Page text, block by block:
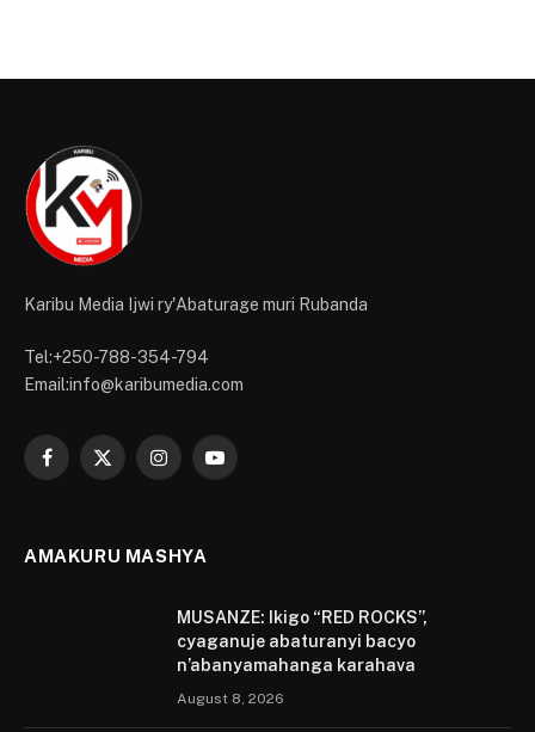
Karibu Media Ijwi ry'Abaturage muri Rubanda
Tel:+250-788-354-794
Email:info@karibumedia.com
Facebook
X
InstagramYouTube
AMAKURU MASHYA
MUSANZE: Ikigo “RED ROCKS”,
cyaganuje abaturanyi bacyo
n’abanyamahanga karahava
August 8, 2026